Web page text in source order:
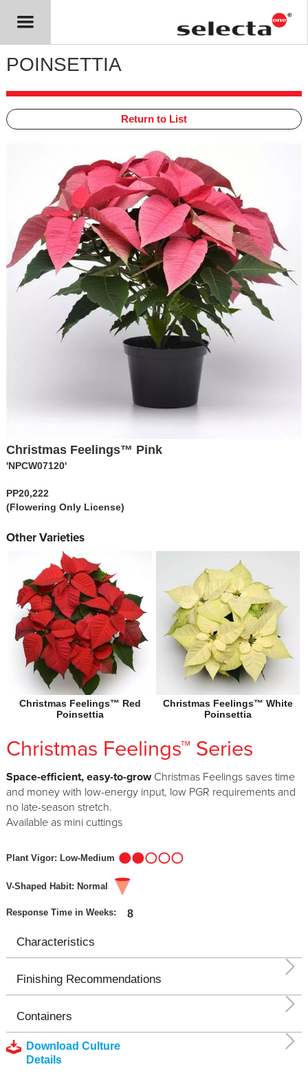
POINSETTIA
Christmas Feelings™ Series
Space-efficient, easy-to-growChristmas Feelings saves time
and money with low-energy input, low PGR requirements and
no late-season stretch.
Available as mini cuttings
Plant Vigor: Low-Medium
V-Shaped Habit: Normal
Response Time in Weeks: 8
Characteristics
Finishing Recommendations
Containers
Download Culture
Details
Return to List
Christmas Feelings™ Pink
'NPCW07120'
PP20,222
(Flowering Only License)
Other Varieties
Christmas Feelings™ Red
Poinsettia
Christmas Feelings™ White
Poinsettia